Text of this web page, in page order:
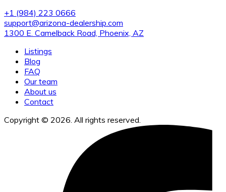
+1 (984) 223 0666
support@arizona-dealership.com
1300 E. Camelback Road, Phoenix, AZ
Listings
Blog
FAQ
Our team
About us
Contact
Copyright © 2026. All rights reserved.